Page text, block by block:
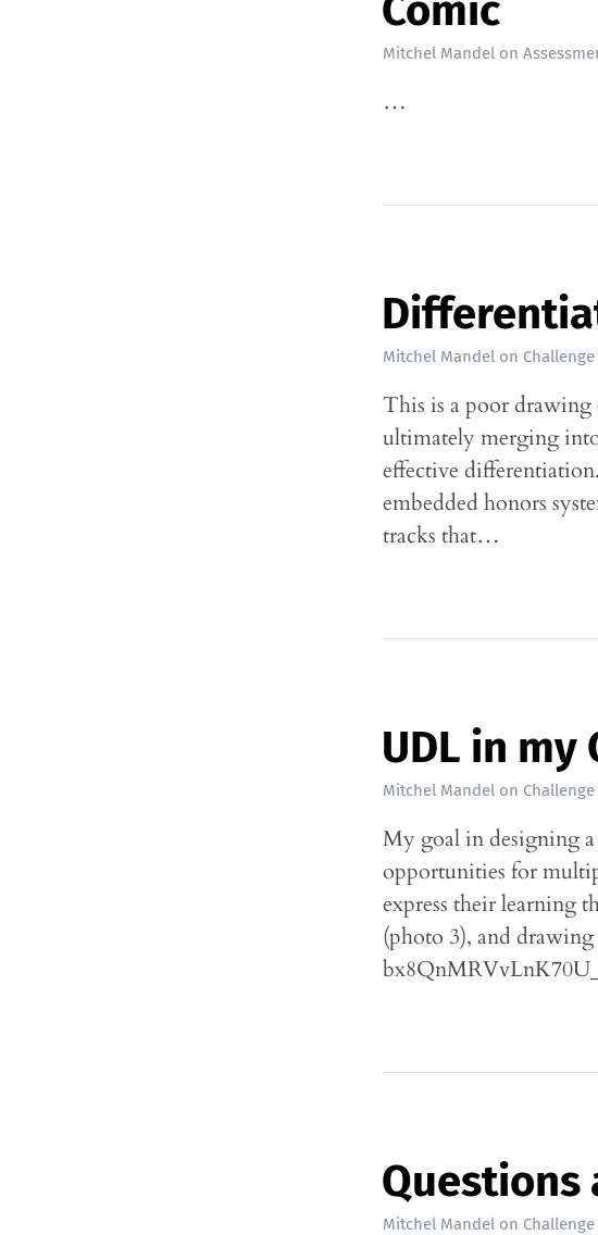
Comic
Mitchel Mandel on
…
Mitchel Mandel on Challenge
This is a poor
ultimately merging
effective
embedded honors
tracks that…
UDL in my
Mitchel Mandel on Challenge
My goal in designing a
opportunities for
express their learning
(photo 3), and
Questions
Mitchel Mandel on Challenge